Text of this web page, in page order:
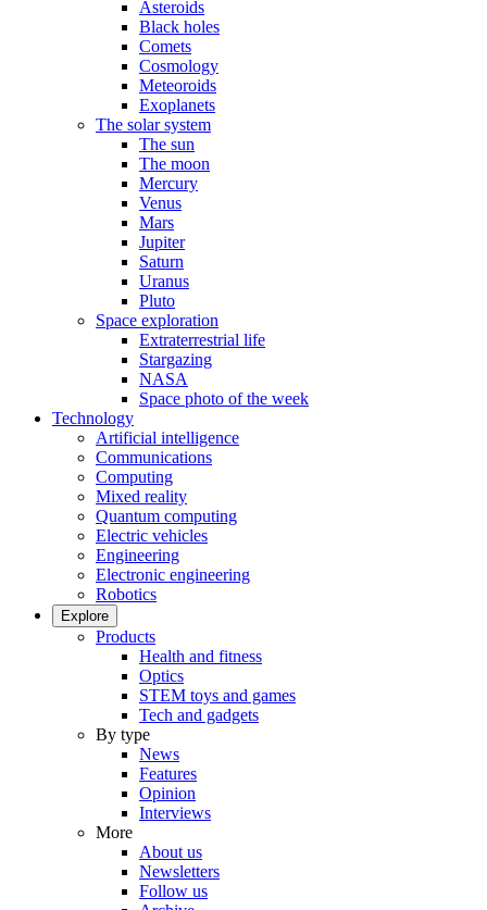
Asteroids
Black holes
Comets
Cosmology
Meteoroids
Exoplanets
The solar system
The sun
The moon
Mercury
Venus
Mars
Jupiter
Saturn
Uranus
Pluto
Space exploration
Extraterrestrial life
Stargazing
NASA
Space photo of the week
Technology
Artificial intelligence
Communications
Computing
Mixed reality
Quantum computing
Electric vehicles
Engineering
Electronic engineering
Robotics
Explore
Products
Health and fitness
Optics
STEM toys and games
Tech and gadgets
By type
News
Features
Opinion
Interviews
More
About us
Newsletters
Follow us